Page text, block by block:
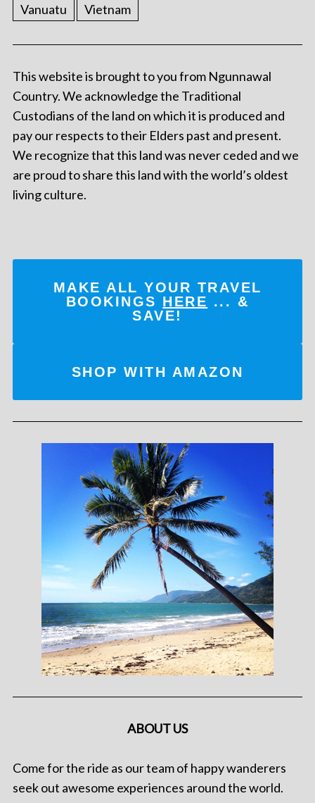
Vanuatu
Vietnam
This website is brought to you from Ngunnawal
Country. We acknowledge the Traditional
Custodians of the land on which it is produced and
pay our respects to their Elders past and present.
We recognize that this land was never ceded and we
are proud to share this land with the world’s oldest
living culture.
MAKE ALL YOUR TRAVEL
BOOKINGS HERE ... &
SAVE!
SHOP WITH AMAZON
ABOUT US
Come for the ride as our team of happy wanderers
seek out awesome experiences around the world.